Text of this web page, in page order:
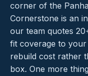
corner of the
Cornerstone is an
our team quotes
fit coverage to your
rebuild cost rather
box. One more